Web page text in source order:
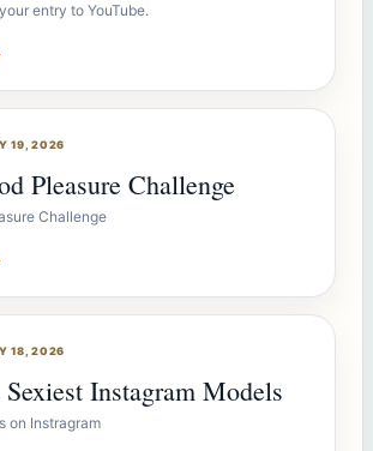
entry to YouTube.
19, 2026
Pleasure Challenge
Challenge
18, 2026
Instagram Models
on Instragram